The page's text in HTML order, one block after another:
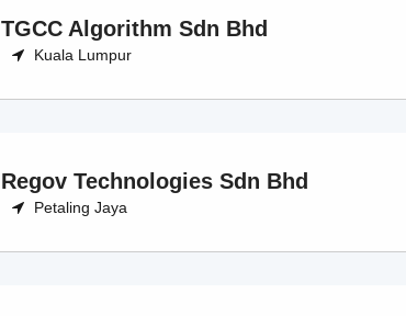
TGCC Algorithm Sdn Bhd
Kuala Lumpur
Regov Technologies Sdn Bhd
Petaling Jaya